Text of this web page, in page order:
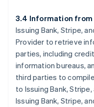
3.4 Information
Issuing Bank, Stripe,
Provider to retrieve
parties, including
information bureaus,
third parties to
to Issuing Bank,
Issuing Bank, Stripe,